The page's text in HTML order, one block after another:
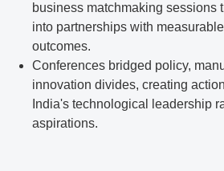
business matchmaking sessions
into partnerships with
outcomes.
Conferences bridged policy,
innovation divides, creating
India's technological leadership
aspirations.